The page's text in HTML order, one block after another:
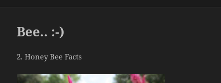
Bee.. :-)
2. Honey Bee Facts